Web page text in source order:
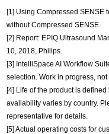
[1] Using Compressed SENSE
without Compressed SENSE.
[2] Report: EPIQ Ultrasound
10, 2018, Philips.
[3] IntelliSpace AI Workflow
selection. Work in progress,
[4] Life of the product is
availability varies by country.
representative for details.
[5] Actual operating costs for